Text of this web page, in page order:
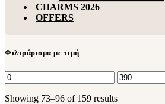
CHARMS 2026
OFFERS
Φιλτράρισμα με τιμή
Showing 73–96 of 159 results